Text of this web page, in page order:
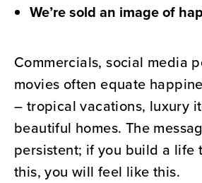
We’re sold an image of
Commercials, social media
movies often equate
– tropical vacations, luxury
beautiful homes. The
persistent; if you build a life
this, you will feel like this.